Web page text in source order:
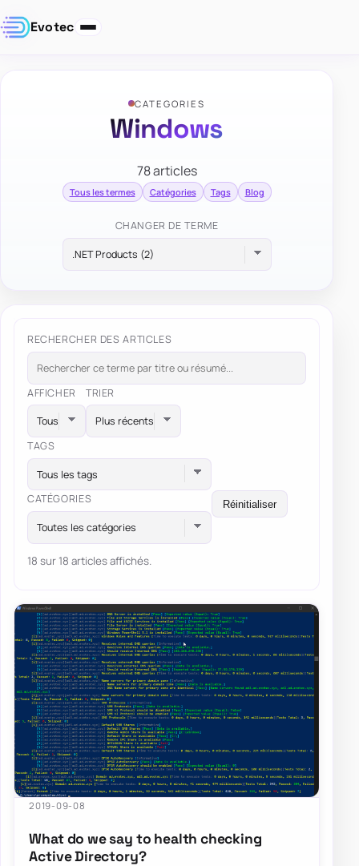
Evotec
CATEGORIES
Windows
78 articles
Tous les termes Catégories Tags Blog
CHANGER DE TERME
RECHERCHER DES ARTICLES
AFFICHER TRIER
TAGS
Tous les tags
CATÉGORIES
Toutes les catégories
Réinitialiser
18 sur 18 articles affichés.
2019-09-08
What do we say to health checking
Active Directory?